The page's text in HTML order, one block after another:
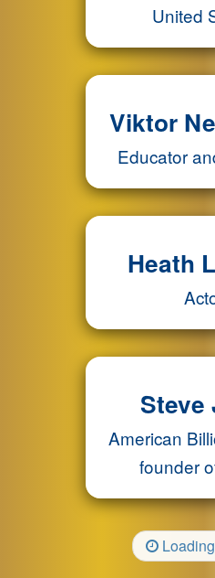
United
Viktor
Educator
Heath
Steve
American
founder